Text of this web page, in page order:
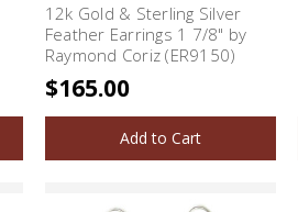
12k Gold & Sterling Silver
Feather Earrings 1 7/8" by
Raymond Coriz (ER9150)
$165.00
Add to Cart